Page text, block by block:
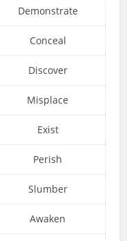
Demonstrate
Conceal
Discover
Misplace
Exist
Perish
Slumber
Awaken